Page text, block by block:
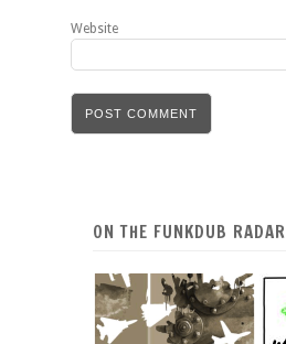
Website
ON THE FUNKDUB RADAR